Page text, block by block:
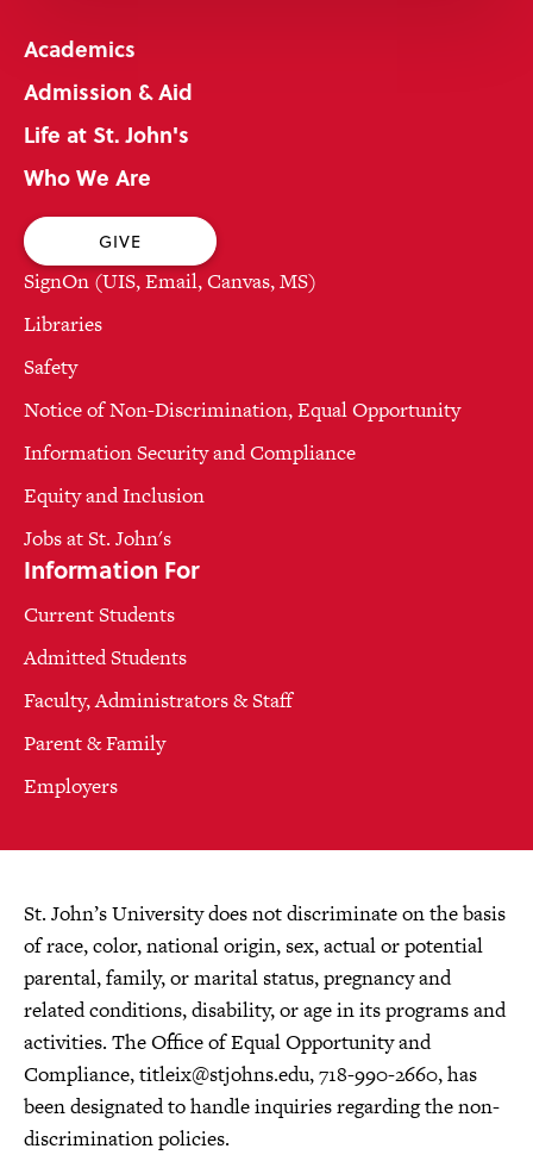
Academics
Admission & Aid
Life at St. John's
Who We Are
GIVE
SignOn (UIS, Email, Canvas, MS)
Libraries
Safety
Notice of Non-Discrimination, Equal Opportunity
Information Security and Compliance
Equity and Inclusion
Jobs at St. John's
Information For
Current Students
Admitted Students
Faculty, Administrators & Staff
Parent & Family
Employers
St. John’s University does not discriminate on the basis
of race, color, national origin, sex, actual or potential
parental, family, or marital status, pregnancy and
related conditions, disability, or age in its programs and
activities. The Office of Equal Opportunity and
Compliance,titleix@stjohns.edu, 718-990-2660, has
been designated to handle inquiries regarding the non-
discrimination policies.